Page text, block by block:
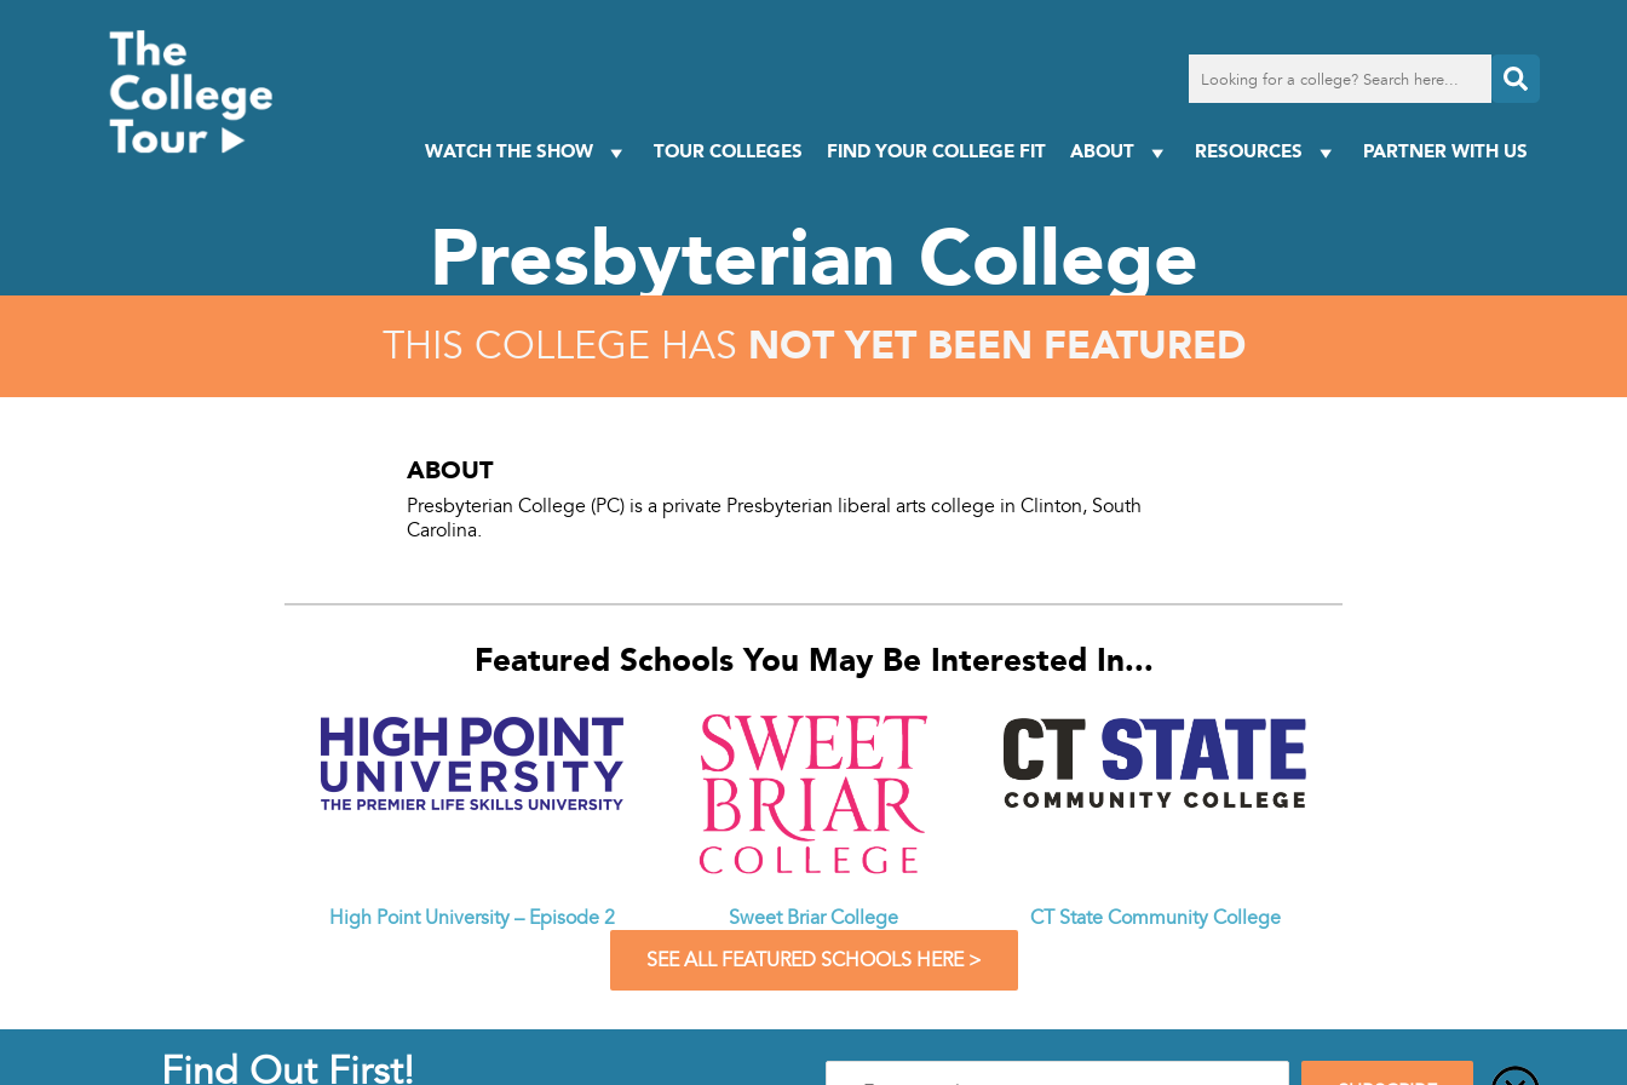
for
college
WATCH THE SHOW TOUR COLLEGES FIND YOUR COLLEGE FIT ABOUT RESOURCES PARTNER WITH US
Presbyterian College
THIS COLLEGE HAS NOT YET BEEN FEATURED
ABOUT
Presbyterian College (PC) is a private Presbyterian liberal arts college in Clinton, South
Carolina.
Featured Schools You May Be Interested In...
High Point University – Episode 2 Sweet Briar College
CT State Community College
SEE ALL FEATURED SCHOOLS HERE >
Find Out First!